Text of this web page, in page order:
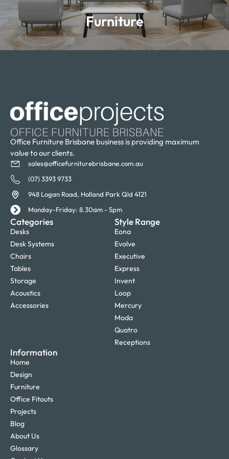
Furniture
Learn more
Office Furniture Brisbane business is providing maximum
value to our clients.
sales@officefurniturebrisbane.com.au
(07) 3393 9733
948 Logan Road, Holland Park Qld 4121
Monday-Friday: 8.30am - 5pm
Categories
Desks
Desk Systems
Chairs
Tables
Storage
Acoustics
Accessories
Style Range
Eona
Evolve
Executive
Express
Invent
Loop
Mercury
Moda
Quatro
Receptions
Information
Home
Design
Furniture
Office Fitouts
Projects
Blog
About Us
Glossary